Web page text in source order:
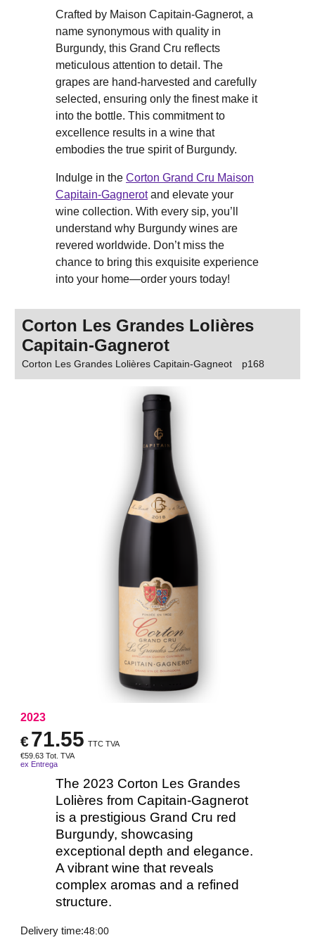
Crafted by Maison Capitain-Gagnerot, a
name synonymous with quality in
Burgundy, this Grand Cru reflects
meticulous attention to detail. The
grapes are hand-harvested and carefully
selected, ensuring only the finest make it
into the bottle. This commitment to
excellence results in a wine that
embodies the true spirit of Burgundy.
Indulge in the Corton Grand Cru Maison
Capitain-Gagnerotand elevate your
wine collection. With every sip, you’ll
understand why Burgundy wines are
revered worldwide. Don’t miss the
chance to bring this exquisite experience
into your home—order yours today!
Corton Les Grandes Lolières
Capitain-Gagnerot
Corton Les Grandes Lolières Capitain-Gagneot p168
2023
€71.55 TTC TVA
€59.63 Tot. TVA
ex Entrega
The 2023 Corton Les Grandes
Lolières from Capitain-Gagnerot
is a prestigious Grand Cru red
Burgundy, showcasing
exceptional depth and elegance.
A vibrant wine that reveals
complex aromas and a refined
structure.
Delivery time:48:00